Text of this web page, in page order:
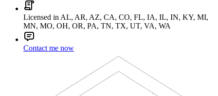
Licensed in AL, AR, AZ, CA, CO, FL, IA, IL, IN, KY, MI,
MN, MO, OH, OR, PA, TN, TX, UT, VA, WA
Contact me now